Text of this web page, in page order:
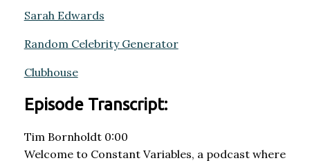
Sarah Edwards
Random Celebrity Generator
Clubhouse
Episode Transcript:
Tim Bornholdt 0:00
Welcome to Constant Variables, a podcast where